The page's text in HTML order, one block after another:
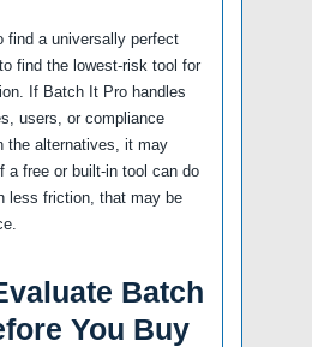
find a universally perfect
find the lowest-risk tool for
If Batch It Pro handles
users, or compliance
the alternatives, it may
a free or built-in tool can do
less friction, that may be
Batch
You Buy